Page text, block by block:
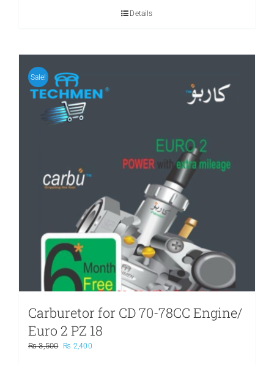
Details
Sale!
Carburetor for CD 70-78CC Engine/
Euro 2 PZ 18
₨3,500
Original
₨ 2,400Current